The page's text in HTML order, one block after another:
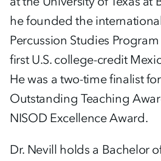
he founded the
Percussion Studies
first U.S. college-credit
He was a two-time finalist
Outstanding Teaching
NISOD Excellence Award.
Dr. Nevill holds a Bachelor